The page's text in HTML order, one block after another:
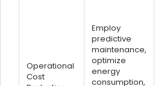
Operational
Cost
Employ
predictive
maintenance,
optimize
energy
consumption,